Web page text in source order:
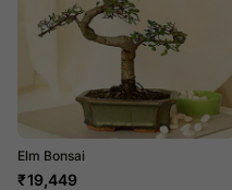
Elm Bonsai
₹19,449